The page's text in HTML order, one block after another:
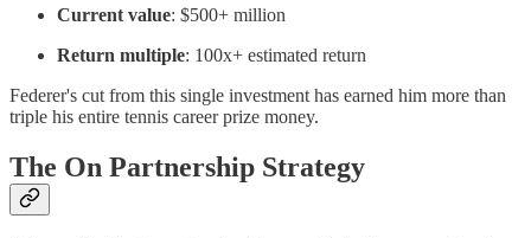
Current value: $500+ million
Return multiple: 100x+ estimated return
Federer's cut from this single investment has earned him more than
triple his entire tennis career prize money.
The On Partnership Strategy